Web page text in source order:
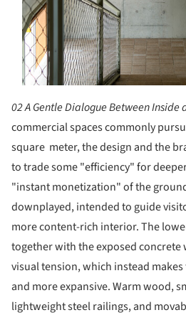
02 A Gentle Dialogue Between Inside
commercial spaces commonly
square meter, the design and the
to trade some "efficiency" for
"instant monetization" of the
downplayed, intended to guide
more content-rich interior. The
together with the exposed concrete
visual tension, which instead
and more expansive. Warm wood,
lightweight steel railings, and